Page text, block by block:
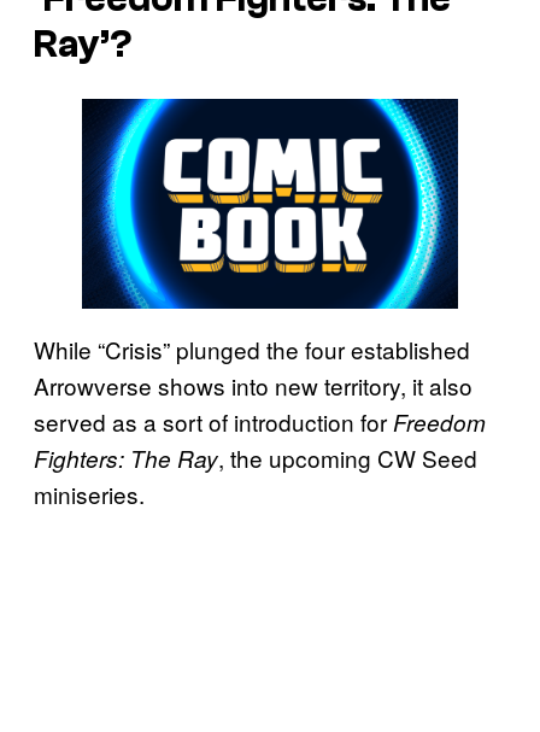
Ray’?
While “Crisis” plunged the four established
Arrowverse shows into new territory, it also
served as a sort of introduction forFreedom
Fighters: The Ray, the upcoming CW Seed
miniseries.